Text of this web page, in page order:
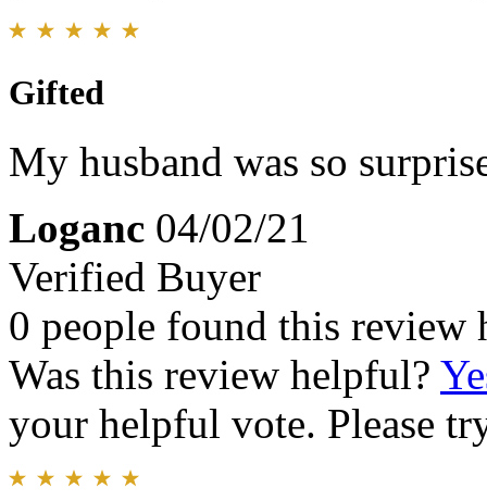
Gifted
My husband was so
Loganc 04/02/21
Verified Buyer
0 people found this review
Was this review helpful?
your helpful vote. Please